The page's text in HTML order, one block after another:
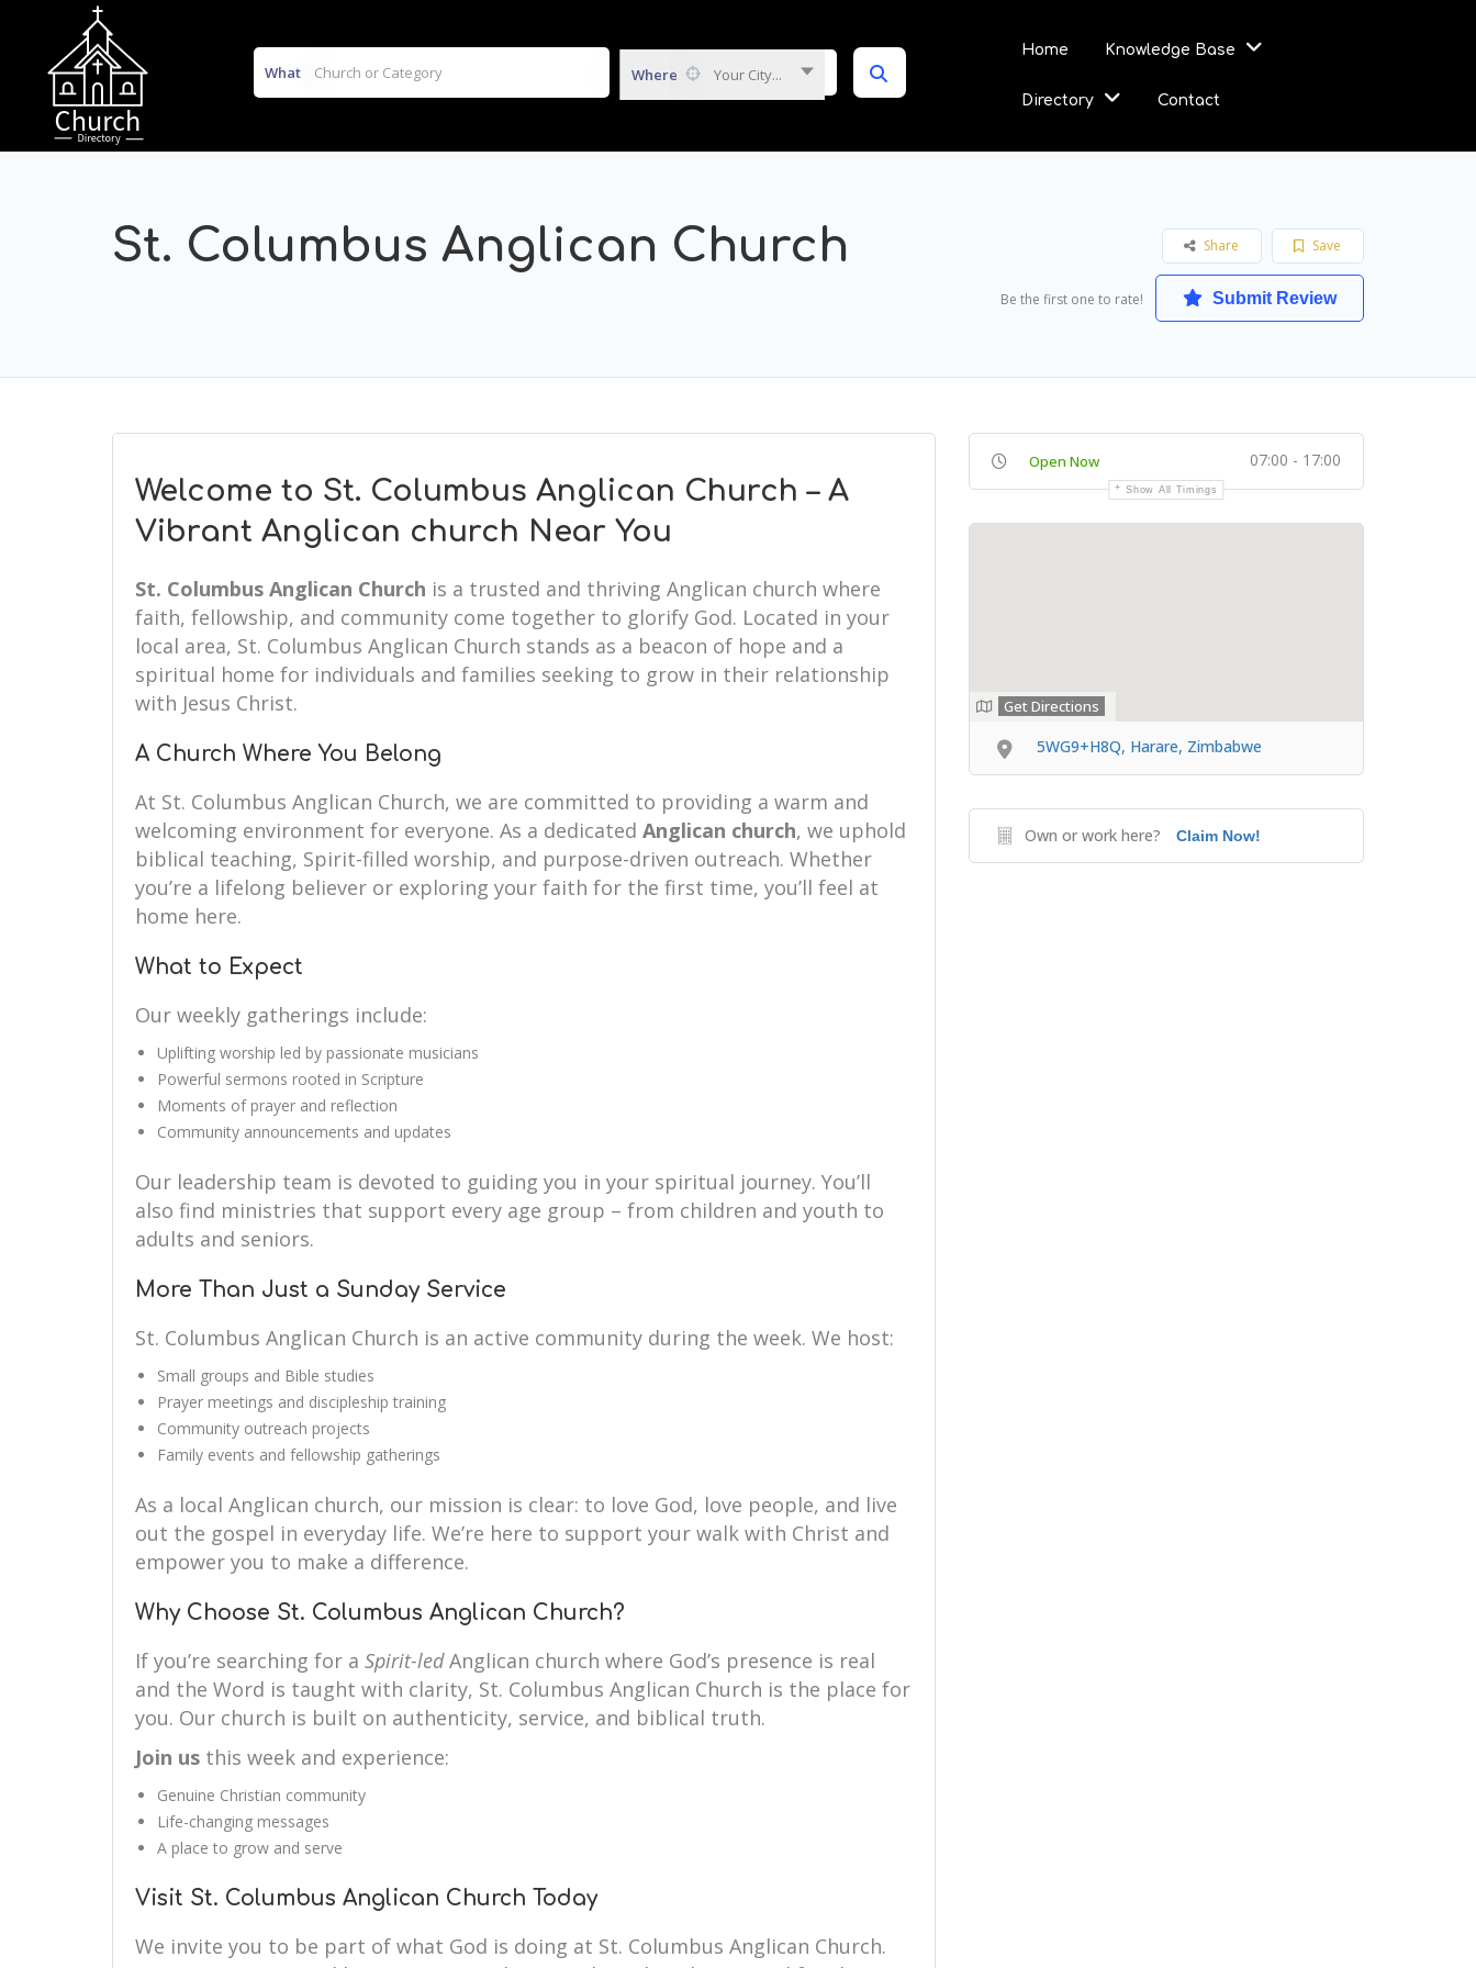
What Where Your City...
Home Knowledge Base
Directory Contact
St. Columbus Anglican Church Save
Share
Be the first one to rate! Submit Review
Welcome to St. Columbus Anglican Church – A
Vibrant Anglican church Near You
St. Columbus Anglican Church is a trusted and thriving Anglican church where
faith, fellowship, and community come together to glorify God. Located in your
local area, St. Columbus Anglican Church stands as a beacon of hope and a
spiritual home for individuals and families seeking to grow in their relationship
with Jesus Christ.
A Church Where You Belong
At St. Columbus Anglican Church, we are committed to providing a warm and
welcoming environment for everyone. As a dedicated Anglican church, we uphold
biblical teaching, Spirit-filled worship, and purpose-driven outreach. Whether
you’re a lifelong believer or exploring your faith for the first time, you’ll feel at
home here.
What to Expect
Our weekly gatherings include:
Uplifting worship led by passionate musicians
Powerful sermons rooted in Scripture
Moments of prayer and reflection
Community announcements and updates
Our leadership team is devoted to guiding you in your spiritual journey. You’ll
also find ministries that support every age group – from children and youth to
adults and seniors.
More Than Just a Sunday Service
St. Columbus Anglican Church is an active community during the week. We host:
Small groups and Bible studies
Prayer meetings and discipleship training
Community outreach projects
Family events and fellowship gatherings
As a local Anglican church, our mission is clear: to love God, love people, and live
out the gospel in everyday life. We’re here to support your walk with Christ and
empower you to make a difference.
Why Choose St. Columbus Anglican Church?
If you’re searching for a Spirit-ledAnglican church where God’s presence is real
and the Word is taught with clarity, St. Columbus Anglican Church is the place for
you. Our church is built on authenticity, service, and biblical truth.
Join us this week and experience:
Genuine Christian community
Life-changing messages
A place to grow and serve
Visit St. Columbus Anglican Church Today
We invite you to be part of what God is doing at St. Columbus Anglican Church.
Open Now 07:00 - 17:00
Show All Timings
Get Directions
5WG9+H8Q, Harare, Zimbabwe
Own or work here? Claim Now!